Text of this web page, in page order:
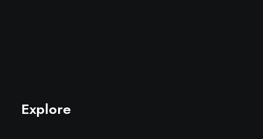
Explore